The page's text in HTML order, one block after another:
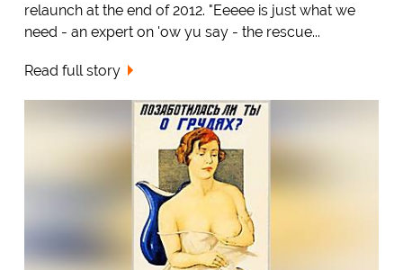
relaunch at the end of 2012. "Eeeee is just what we
need - an expert on 'ow yu say - the rescue...
Read full story